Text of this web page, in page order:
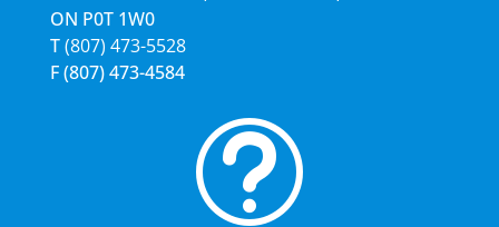
ON P0T 1W0
T(807) 473-5528
F(807) 473-4584
t